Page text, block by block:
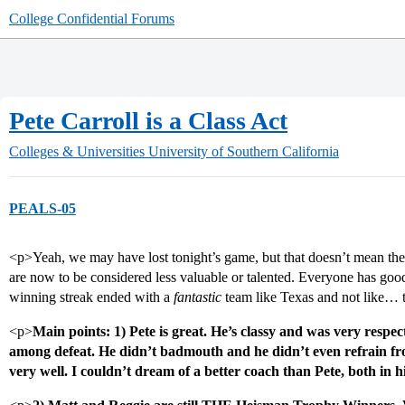
College Confidential Forums
Pete Carroll is a Class Act
Colleges & Universities University of Southern California
PEALS-05
<p>Yeah, we may have lost tonight’s game, but that doesn’t mean
are now to be considered less valuable or talented. Everyone has
winning streak ended with a fantastic team like Texas and not like…
<p>Main points: 1) Pete is great. He’s classy and was very
among defeat. He didn’t badmouth and he didn’t even refrain
very well. I couldn’t dream of a better coach than Pete, both in